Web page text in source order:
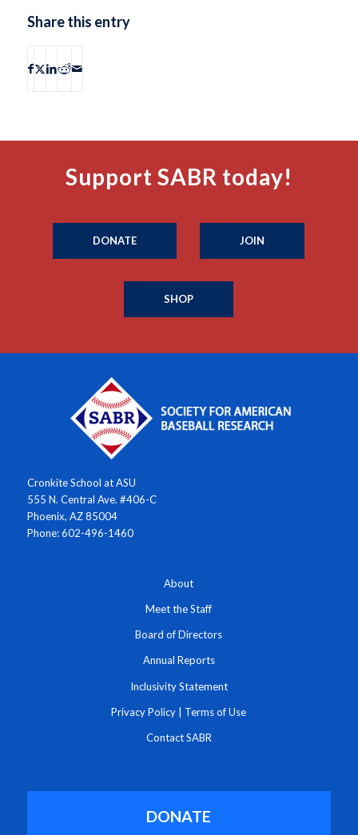
Share this entry
Support SABR today!
DONATE JOIN
SHOP
Cronkite School at ASU
555 N. Central Ave. #406-C
Phoenix, AZ 85004
Phone: 602-496-1460
About
Meet the Staff
Board of Directors
Annual Reports
Inclusivity Statement
Privacy Policy | Terms of Use
Contact SABR
DONATE